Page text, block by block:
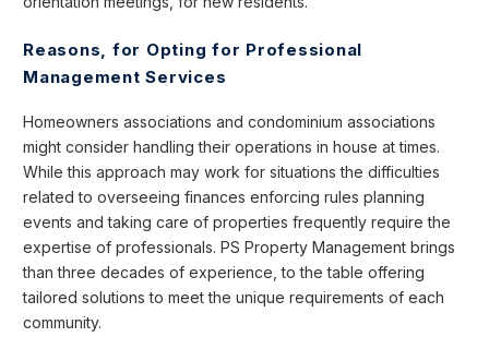
Reasons, for Opting for Professional
Management Services
Homeowners associations and condominium associations
might consider handling their operations in house at times.
While this approach may work for situations the difficulties
related to overseeing finances enforcing rules planning
events and taking care of properties frequently require the
expertise of professionals. PS Property Management brings
than three decades of experience, to the table offering
tailored solutions to meet the unique requirements of each
community.